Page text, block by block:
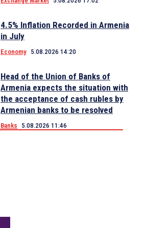
4.5% Inflation Recorded in Armenia
in July
Economy 5.08.2026 14:20
Head of the Union of Banks of
Armenia expects the situation with
the acceptance of cash rubles by
Armenian banks to be resolved
Banks 5.08.2026 11:46